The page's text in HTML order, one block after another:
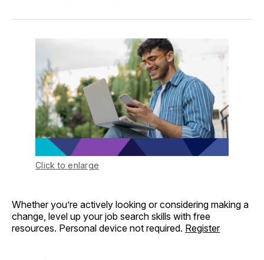
Facebook
Pinterest
LinkedInWhatsApp
Email
Click to enlarge
Whether you’re actively looking or considering making a
change, level up your job search skills with free
resources. Personal device not required. Register